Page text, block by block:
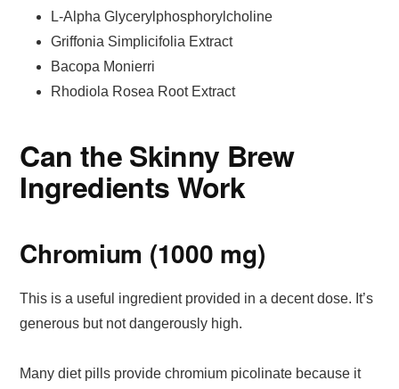
L-Alpha Glycerylphosphorylcholine
Griffonia Simplicifolia Extract
Bacopa Monierri
Rhodiola Rosea Root Extract
Can the Skinny Brew
Ingredients Work
Chromium (1000 mg)
This is a useful ingredient provided in a decent dose. It’s
generous but not dangerously high.
Many diet pills provide chromium picolinate because it